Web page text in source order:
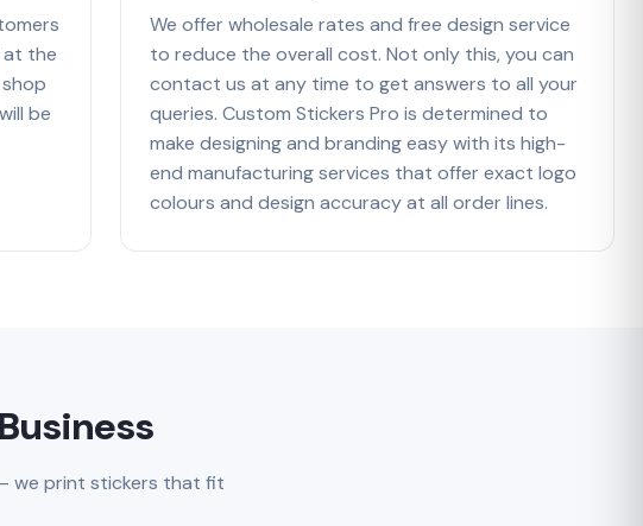
at the
be
We offer wholesale rates and free design service
to reduce the overall cost. Not only this, you can
contact us at any time to get answers to all your
queries. Custom Stickers Pro is determined to
make designing and branding easy with its high-
end manufacturing services that offer exact logo
colours and design accuracy at all order lines.
we print stickers that fit